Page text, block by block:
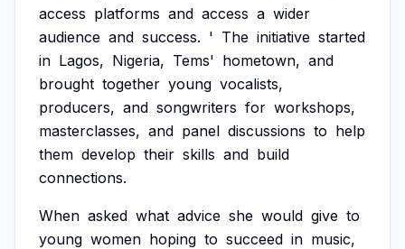
access platforms and access a wider
audience and success. ' The initiative started
in Lagos, Nigeria, Tems' hometown, and
brought together young vocalists,
producers, and songwriters for workshops,
masterclasses, and panel discussions to help
them develop their skills and build
connections.
When asked what advice she would give to
young women hoping to succeed in music,